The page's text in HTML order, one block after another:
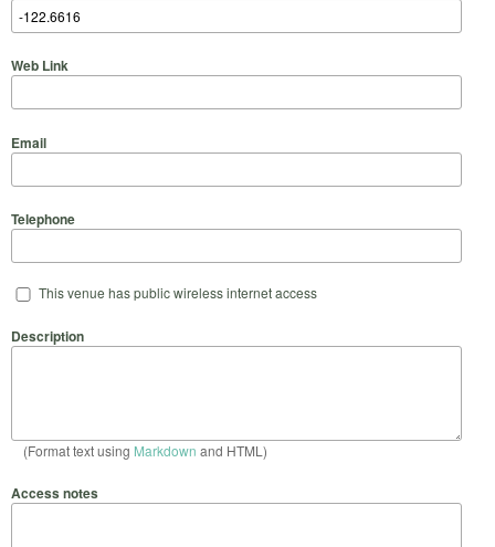
Web Link
Email
Telephone
This venue has public wireless internet access
Description
(Format text using Markdown and HTML)
Access notes